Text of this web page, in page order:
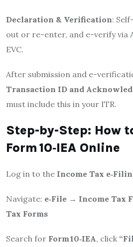
Declaration & Verification:
out or re-enter, and e-verify via
EVC.
After submission and e-
Transaction ID and
must include this in your ITR.
Step-by-Step: How
Form 10‑IEA Online
Log in to the Income Tax
Navigate: e‑File → Income Tax
Tax Forms
Search for Form 10‑IEA, click